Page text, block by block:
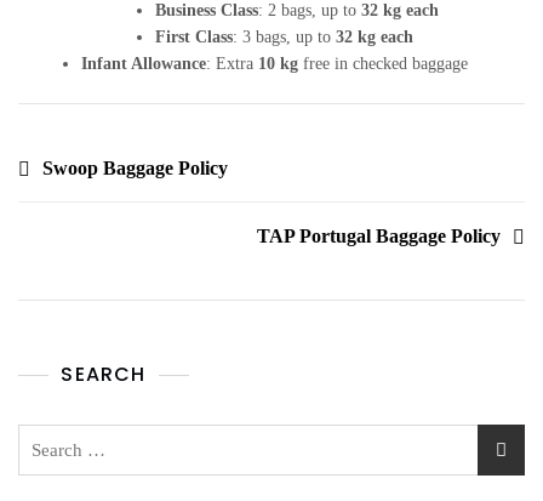
Business Class: 2 bags, up to32 kg each
First Class: 3 bags, up to32 kg each
Infant Allowance: Extra 10 kg free in checked baggage
Swoop Baggage Policy
TAP Portugal Baggage Policy
SEARCH